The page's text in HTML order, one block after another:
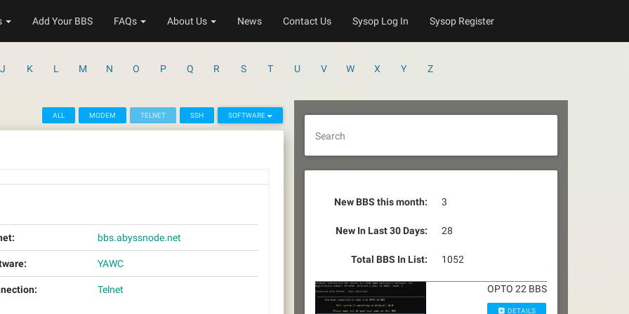
Add Your BBS FAQs About Us News Contact Us Sysop Log In Sysop Register
J K L M N O P Q R S T U V W X Y Z
ALL MODEM TELNET SSH SOFTWARE
bbs.abyssnode.net
YAWC
Telnet
Search
New BBS this month: 3
New In Last 30 Days: 28
Total BBS In List: 1052
OPTO 22 BBS
DETAILS